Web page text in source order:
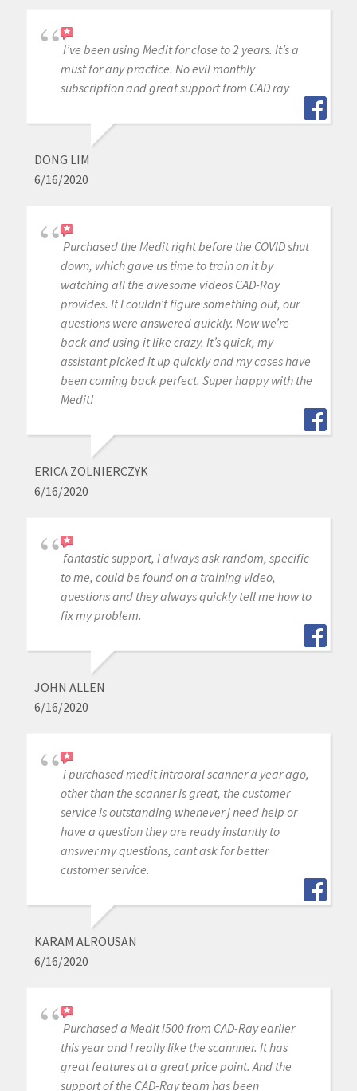
I’ve been using Medit for close to 2 years. It’s a
must for any practice. No evil monthly
subscription and great support from CAD ray
DONG LIM
6/16/2020
Purchased the Medit right before the COVID shut
down, which gave us time to train on it by
watching all the awesome videos CAD-Ray
provides. If I couldn’t figure something out, our
questions were answered quickly. Now we’re
back and using it like crazy. It’s quick, my
assistant picked it up quickly and my cases have
been coming back perfect. Super happy with the
Medit!
ERICA ZOLNIERCZYK
6/16/2020
fantastic support, I always ask random, specific
to me, could be found on a training video,
questions and they always quickly tell me how to
fix my problem.
JOHN ALLEN
6/16/2020
i purchased medit intraoral scanner a year ago,
other than the scanner is great, the customer
service is outstanding whenever j need help or
have a question they are ready instantly to
answer my questions, cant ask for better
customer service.
KARAM ALROUSAN
6/16/2020
Purchased a Medit i500 from CAD-Ray earlier
this year and I really like the scannner. It has
great features at a great price point. And the
support of the CAD-Ray team has been